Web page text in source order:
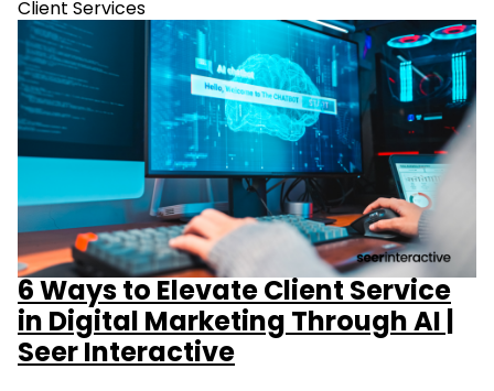
Client Services
6 Ways to Elevate Client Service
in Digital Marketing Through AI |
Seer Interactive